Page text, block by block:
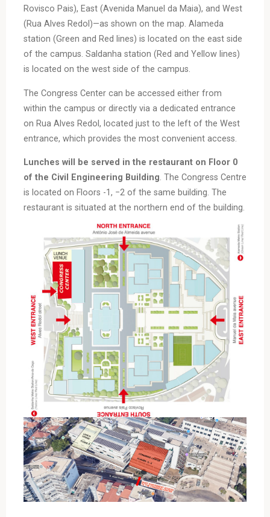
Rovisco Pais), East (Avenida Manuel da Maia), and West
(Rua Alves Redol)—as shown on the map. Alameda
station (Green and Red lines) is located on the east side
of the campus. Saldanha station (Red and Yellow lines)
is located on the west side of the campus.
The Congress Center can be accessed either from
within the campus or directly via a dedicated entrance
on Rua Alves Redol, located just to the left of the West
entrance, which provides the most convenient access.
Lunches will be served in the restaurant on Floor 0
of the Civil Engineering Building. The Congress Centre
is located on Floors -1, −2 of the same building. The
restaurant is situated at the northern end of the building.